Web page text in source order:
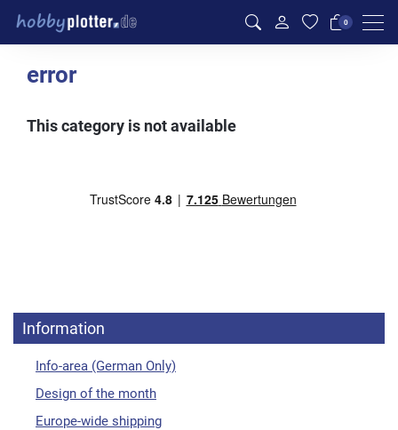
0
error
This category is not available
Information
Info-area (German Only)
Design of the month
Europe-wide shipping